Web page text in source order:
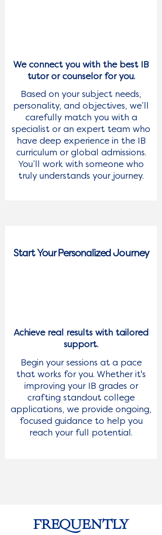
First Name *
Last Name
Email *
Phone Number
We connect you with the best IB
tutor or counselor for you.
Based on your subject needs,
personality, and objectives, we’ll
carefully match you with a
specialist or an expert team who
have deep experience in the IB
curriculum or global admissions.
You’ll work with someone who
truly understands your journey.
Start Your Personalized Journey
Achieve real results with tailored
support.
Begin your sessions at a pace
that works for you. Whether it's
improving your IB grades or
crafting standout college
applications, we provide ongoing,
focused guidance to help you
reach your full potential.
FREQUENTLY